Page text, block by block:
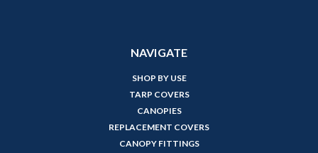
NAVIGATE
SHOP BY USE
TARP COVERS
CANOPIES
REPLACEMENT COVERS
CANOPY FITTINGS